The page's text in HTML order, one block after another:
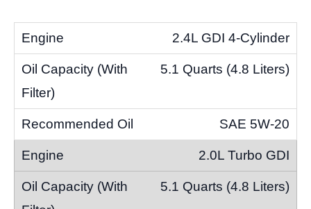
2.4L GDI 4-Cylinder
5.1 Quarts (4.8 Liters)
SAE 5W-20
2.0L Turbo GDI
5.1 Quarts (4.8 Liters)